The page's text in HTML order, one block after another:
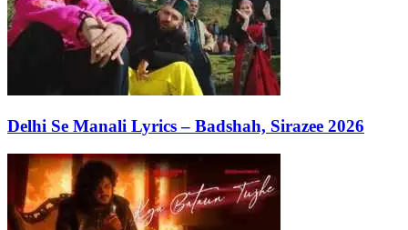
Delhi Se Manali Lyrics – Badshah, Sirazee 2026